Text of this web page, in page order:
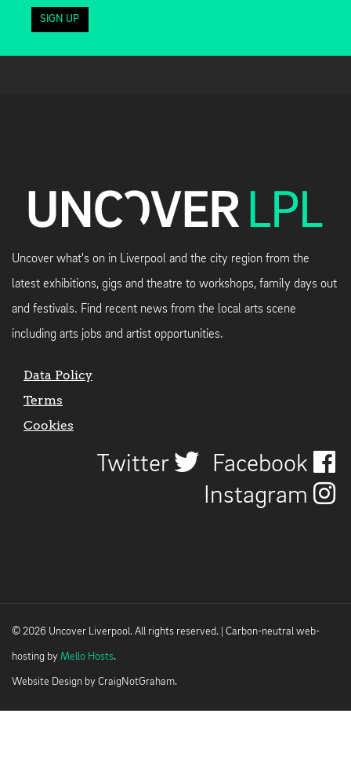
SIGN UP
Uncover what's on in Liverpool and the city region from the
latest exhibitions, gigs and theatre to workshops, family days out
and festivals. Find recent news from the local arts scene
including arts jobs and artist opportunities.
Data Policy
Terms
Cookies
Twitter
Facebook
Instagram
© 2026 Uncover Liverpool. All rights reserved. | Carbon-neutral web-
hosting by Mello Hosts.
Website Design by CraigNotGraham.